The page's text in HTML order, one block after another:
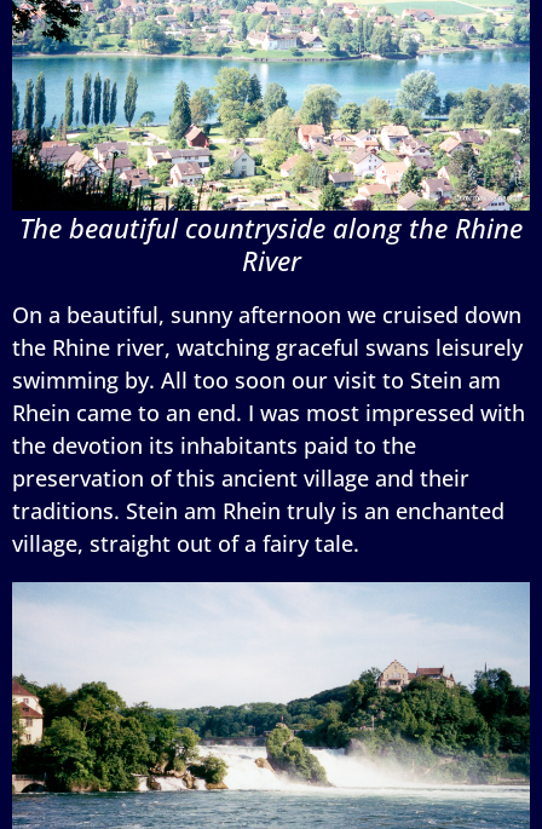
The beautiful countryside along the Rhine
River
On a beautiful, sunny afternoon we cruised down
the Rhine river, watching graceful swans leisurely
swimming by. All too soon our visit to Stein am
Rhein came to an end. I was most impressed with
the devotion its inhabitants paid to the
preservation of this ancient village and their
traditions. Stein am Rhein truly is an enchanted
village, straight out of a fairy tale.